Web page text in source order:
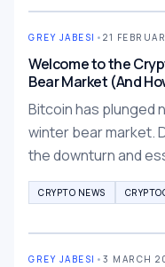
GREY JABESI • 21
Welcome to the
Bear Market (And
Bitcoin has plunged
winter bear market.
the downturn and
traders in 2026.
CRYPTO NEWS
GREY JABESI • 3 MARCH